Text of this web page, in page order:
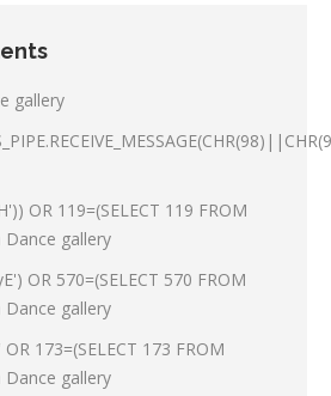
gallery
OR 119=(SELECT 119 FROM
Dance gallery
OR 570=(SELECT 570 FROM
Dance gallery
173=(SELECT 173 FROM
Dance gallery